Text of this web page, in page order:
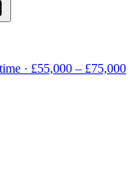
· £55,000 – £75,000